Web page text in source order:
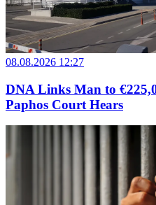
08.08.2026 12:27
DNA Links Man to
Paphos Court Hears